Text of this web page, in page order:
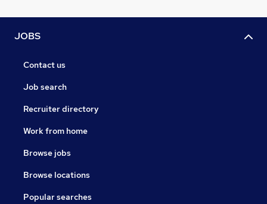
JOBS
Contact us
Job search
Recruiter directory
Work from home
Browse jobs
Browse locations
Popular searches